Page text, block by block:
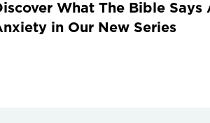
What The Bible Says
in Our New Series